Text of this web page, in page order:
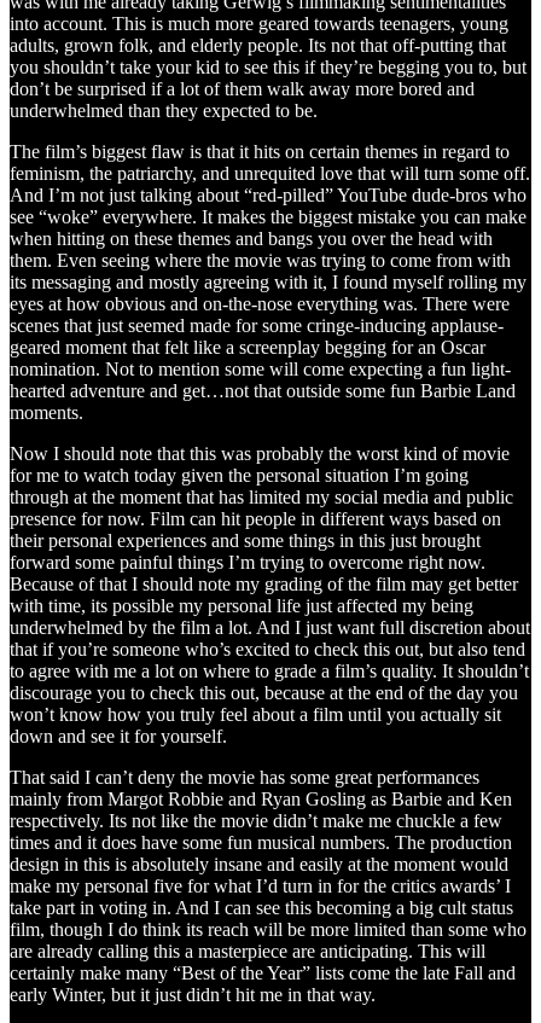
into account. This is much more geared towards teenagers, young
adults, grown folk, and elderly people. Its not that off-putting that
you shouldn’t take your kid to see this if they’re begging you to, but
don’t be surprised if a lot of them walk away more bored and
underwhelmed than they expected to be.
The film’s biggest flaw is that it hits on certain themes in regard to
feminism, the patriarchy, and unrequited love that will turn some off.
And I’m not just talking about “red-pilled” YouTube dude-bros who
see “woke” everywhere. It makes the biggest mistake you can make
when hitting on these themes and bangs you over the head with
them. Even seeing where the movie was trying to come from with
its messaging and mostly agreeing with it, I found myself rolling my
eyes at how obvious and on-the-nose everything was. There were
scenes that just seemed made for some cringe-inducing applause-
geared moment that felt like a screenplay begging for an Oscar
nomination. Not to mention some will come expecting a fun light-
hearted adventure and get…not that outside some fun Barbie Land
moments.
Now I should note that this was probably the worst kind of movie
for me to watch today given the personal situation I’m going
through at the moment that has limited my social media and public
presence for now. Film can hit people in different ways based on
their personal experiences and some things in this just brought
forward some painful things I’m trying to overcome right now.
Because of that I should note my grading of the film may get better
with time, its possible my personal life just affected my being
underwhelmed by the film a lot. And I just want full discretion about
that if you’re someone who’s excited to check this out, but also tend
to agree with me a lot on where to grade a film’s quality. It shouldn’t
discourage you to check this out, because at the end of the day you
won’t know how you truly feel about a film until you actually sit
down and see it for yourself.
That said I can’t deny the movie has some great performances
mainly from Margot Robbie and Ryan Gosling as Barbie and Ken
respectively. Its not like the movie didn’t make me chuckle a few
times and it does have some fun musical numbers. The production
design in this is absolutely insane and easily at the moment would
make my personal five for what I’d turn in for the critics awards’ I
take part in voting in. And I can see this becoming a big cult status
film, though I do think its reach will be more limited than some who
are already calling this a masterpiece are anticipating. This will
certainly make many “Best of the Year” lists come the late Fall and
early Winter, but it just didn’t hit me in that way.